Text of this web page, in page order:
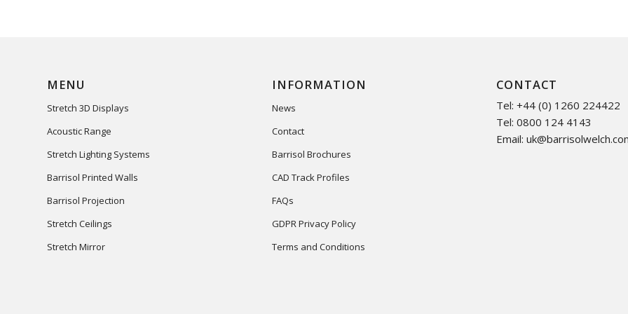
MENU
Stretch 3D Displays
Acoustic Range
Stretch Lighting Systems
Barrisol Printed Walls
Barrisol Projection
Stretch Ceilings
Stretch Mirror
INFORMATION
News
Contact
Barrisol Brochures
CAD Track Profiles
FAQs
GDPR Privacy Policy
Terms and Conditions
CONTACT
Tel: +44 (0) 1260 224422
Tel: 0800 124 4143
Email: